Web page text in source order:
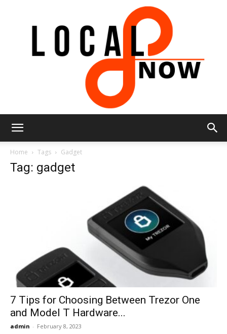
Now
Home Tags Gadget
Tag: gadget
7 Tips for Choosing Between Trezor One
and Model T Hardware...
admin - February 8, 2023